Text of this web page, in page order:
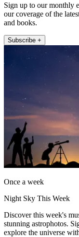
Sign up to our monthly
our coverage of the
and books.
Subscribe +
Once a week
Night Sky This Week
Discover this week's
stunning astrophotos.
explore the universe